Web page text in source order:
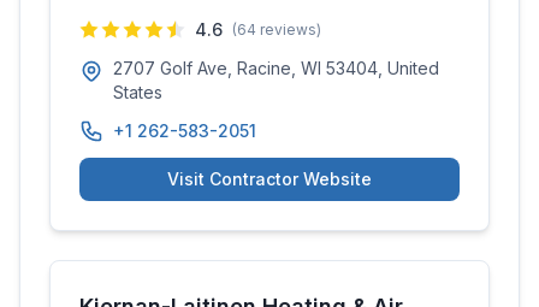
4.6 (64 reviews)
2707 Golf Ave, Racine, WI 53404, United
States
+1 262-583-2051
Visit Contractor Website